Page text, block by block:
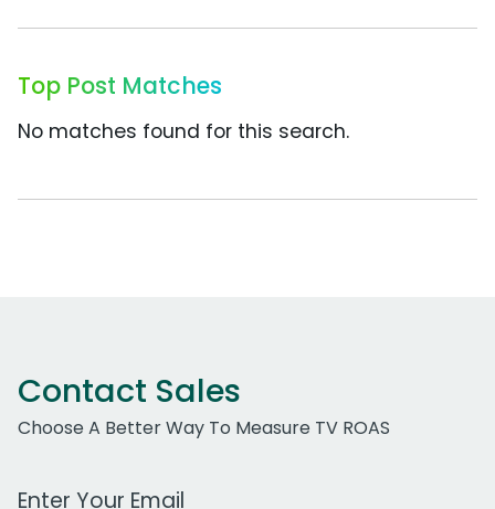
Top Post Matches
No matches found for this search.
Contact Sales
Choose A Better Way To Measure TV ROAS
Work Email Address